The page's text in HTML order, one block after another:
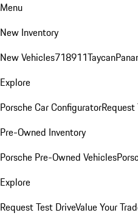
Menu
New Inventory
New Vehicles718911Taycan
Explore
Porsche Car ConfiguratorRequest
Pre-Owned Inventory
Porsche Pre-Owned Vehicles
Explore
Request Test DriveValue Your